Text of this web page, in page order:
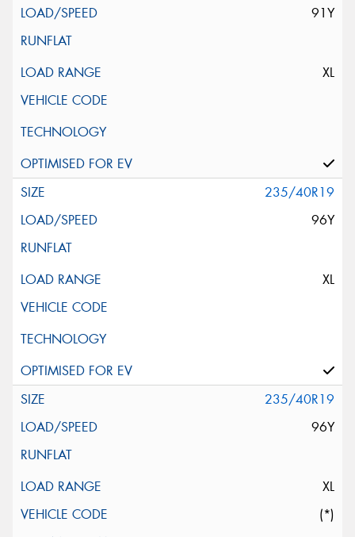
91Y
XL
235/40R19
96Y
XL
235/40R19
96Y
XL
(*)